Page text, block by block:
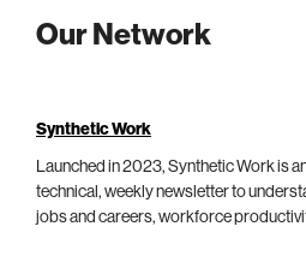
Our Network
Synthetic Work
Launched in 2023, Synthetic Work is
technical, weekly newsletter to
jobs and careers, workforce